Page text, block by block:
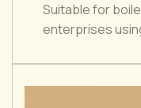
Suitable for
enterprises